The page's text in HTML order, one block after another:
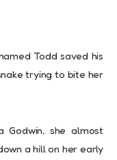
Todd saved his
trying to bite her
Godwin, she almost
a hill on her early